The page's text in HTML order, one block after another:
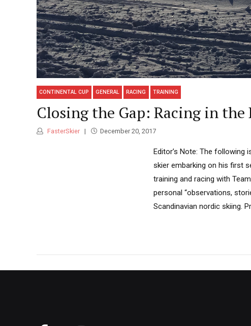
CONTINENTAL CUP GENERAL RACING TRAINING
Closing the Gap: Racing in the
FasterSkier December 20, 2017
Editor’s Note: The
skier embarking on his first
training and racing with
personal “observations,
Scandinavian nordic skiing.